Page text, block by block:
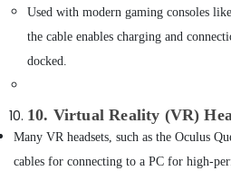
Dubai
Delivery
of
Phone
Accessories
in
Used with modern gaming consoles
the cable enables charging and
docked.
10. Virtual Reality (VR)
Many VR headsets, such as the Oculus
cables for connecting to a PC for high-